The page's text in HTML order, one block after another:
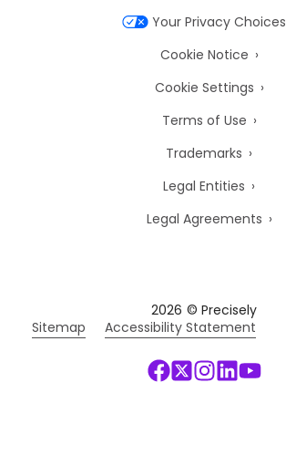
Your Privacy Choices
Cookie Notice
Cookie Settings
Terms of Use
Trademarks
Legal Entities
Legal Agreements
2026 © Precisely
Sitemap
Accessibility Statement